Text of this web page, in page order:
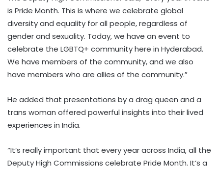
is Pride Month. This is where we celebrate global
diversity and equality for all people, regardless of
gender and sexuality. Today, we have an event to
celebrate the LGBTQ+ community here in Hyderabad.
We have members of the community, and we also
have members who are allies of the community.”
He added that presentations by a drag queen and a
trans woman offered powerful insights into their lived
experiences in India.
“It’s really important that every year across India, all the
Deputy High Commissions celebrate Pride Month. It’s a